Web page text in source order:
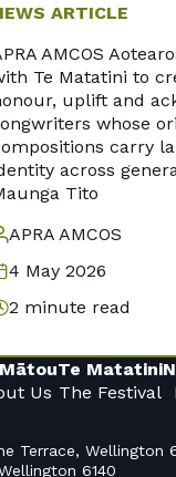
ARTICLE
AMCOS
Te Matatini to
uplift and
whose
carry
across
Tito
APRA AMCOS
4 May 2026
2 minute read
Us
Te Matatini
The Festival
Terrace, Wellington
6140